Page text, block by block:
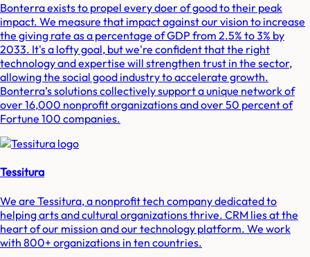
Bonterra exists to propel every doer of good to their peak
impact. We measure that impact against our vision to increase
the giving rate as a percentage of GDP from 2.5% to 3% by
2033. It's a lofty goal, but we're confident that the right
technology and expertise will strengthen trust in the sector,
allowing the social good industry to accelerate growth.
Bonterra’s solutions collectively support a unique network of
over 16,000 nonprofit organizations and over 50 percent of
Fortune 100 companies.
Tessitura
We are Tessitura, a nonprofit tech company dedicated to
helping arts and cultural organizations thrive. CRM lies at the
heart of our mission and our technology platform. We work
with 800+ organizations in ten countries.